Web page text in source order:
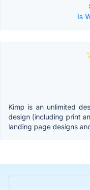
Is
Kimp is an unlimited
design (including print
landing page designs